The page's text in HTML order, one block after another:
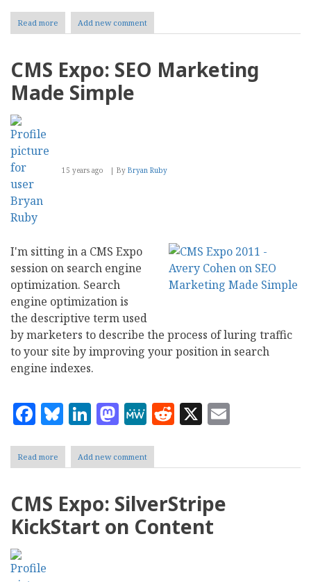
Read more about
CMS
of
Add new comment
CMS Expo: SEO Marketing
Made Simple
15 years ago By Bryan Ruby
I'm sitting in a CMS Expo
session on search engine
optimization. Search
engine optimization is
the descriptive term used
by marketers to describe the process of luring traffic
to your site by improving your position in search
engine indexes.
Facebook
Bluesky
LinkedIn
Mastodon
MeWe
Reddit
X
Read more about
CMS
Marketing
Simple
Add new comment
CMS Expo: SilverStripe
KickStart on Content